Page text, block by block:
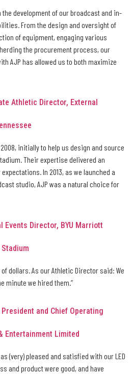
development of our broadcast and in-
From the design and oversight of
of equipment, engaging various
the procurement process, our
AJP has allowed us to both maximize
Athletic Director, External
initially to help us design and source
Their expertise delivered an
In 2013, as we launched a
studio, AJP was a natural choice for
Events Director, BYU Marriott
dollars. As our Athletic Director said: We
minute we hired them.”
and Chief Operating
Entertainment Limited
(very) pleased and satisfied with our LED
and product were good, and have